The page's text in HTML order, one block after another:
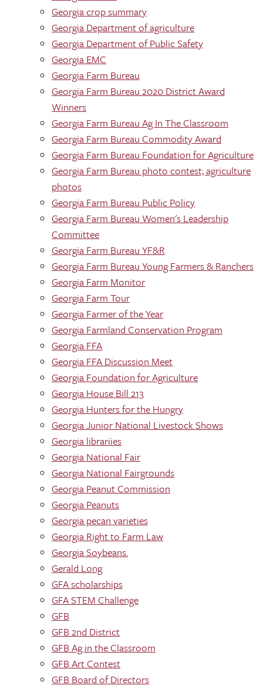
Georgia crop summary
Georgia Department of agriculture
Georgia Department of Public Safety
Georgia EMC
Georgia Farm Bureau
Georgia Farm Bureau 2020 District Award
Winners
Georgia Farm Bureau Ag In The Classroom
Georgia Farm Bureau Commodity Award
Georgia Farm Bureau Foundation for Agriculture
Georgia Farm Bureau photo contest; agriculture
photos
Georgia Farm Bureau Public Policy
Georgia Farm Bureau Women's Leadership
Committee
Georgia Farm Bureau YF&R
Georgia Farm Bureau Young Farmers & Ranchers
Georgia Farm Monitor
Georgia Farm Tour
Georgia Farmer of the Year
Georgia Farmland Conservation Program
Georgia FFA
Georgia FFA Discussion Meet
Georgia Foundation for Agriculture
Georgia House Bill 213
Georgia Hunters for the Hungry
Georgia Junior National Livestock Shows
Georgia librariies
Georgia National Fair
Georgia National Fairgrounds
Georgia Peanut Commission
Georgia Peanuts
Georgia pecan varieties
Georgia Right to Farm Law
Georgia Soybeans.
Gerald Long
GFA scholarships
GFA STEM Challenge
GFB
GFB 2nd District
GFB Ag in the Classroom
GFB Art Contest
GFB Board of Directors